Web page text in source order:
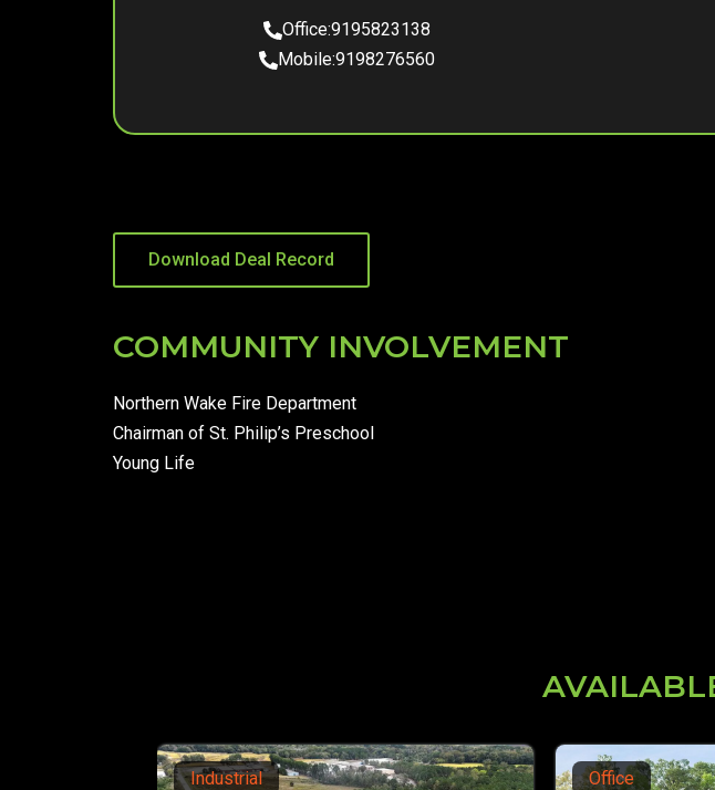
Office:9195823138
Mobile:9198276560
Download Deal Record
COMMUNITY INVOLVEMENT
Northern Wake Fire Department
Chairman of St. Philip’s Preschool
Young Life
Office